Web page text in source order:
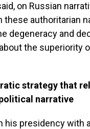
on Russian
these authoritarian
degeneracy and
the superiority
strategy that
narrative
his presidency with